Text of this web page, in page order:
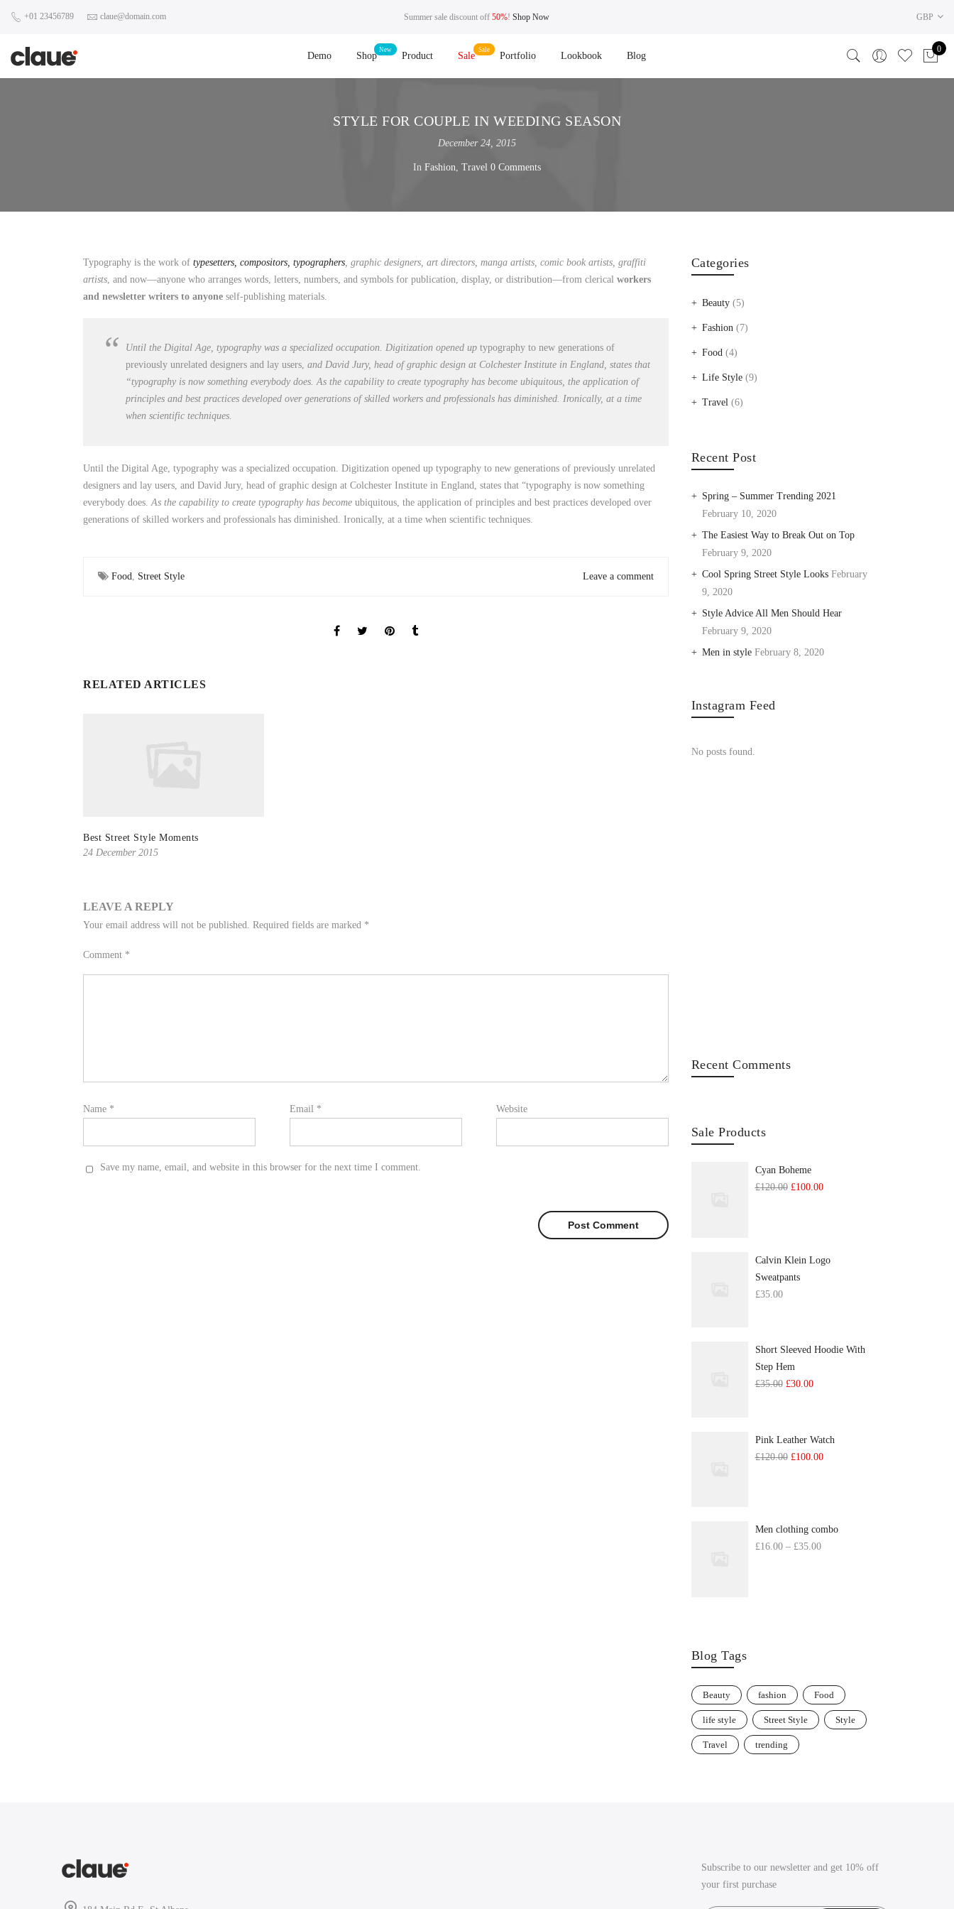
+01 23456789 claue@domain.com Summer sale discount off50%!Shop Now GBP
Demo Shop Product Sale Portfolio Lookbook Blog
0
STYLE FOR COUPLE IN WEEDING SEASON
December 24, 2015
In Fashion, Travel 0 Comments
Typography is the work of typesetters, compositors, typographers, graphic designers, art directors, manga artists, comic book artists, graffiti
artists, and now—anyone who arranges words, letters, numbers, and symbols for publication, display, or distribution—from clerical workers
and newsletter writers to anyone self-publishing materials.
Until the Digital Age, typography was a specialized occupation. Digitization opened up typography to new generations of
previously unrelated designers and lay users, and David Jury, head of graphic design at Colchester Institute in England, states that
“typography is now something everybody does. As the capability to create typography has become ubiquitous, the application of
principles and best practices developed over generations of skilled workers and professionals has diminished. Ironically, at a time
when scientific techniques.
Until the Digital Age, typography was a specialized occupation. Digitization opened up typography to new generations of previously unrelated
designers and lay users, and David Jury, head of graphic design at Colchester Institute in England, states that “typography is now something
everybody does.As the capability to create typography has become ubiquitous, the application of principles and best practices developed over
generations of skilled workers and professionals has diminished. Ironically, at a time when scientific techniques.
Food, Street Style Leave a comment
RELATED ARTICLES
Best Street Style Moments
24 December 2015
LEAVE A REPLY
Your email address will not be published. Required fields are marked *
Comment *
Name * Email * Website
Save my name, email, and website in this browser for the next time I comment.
Categories
Beauty(5)
Fashion(7)
Food(4)
Life Style(9)
Travel(6)
Recent Post
Spring – Summer Trending 2021
February 10, 2020
The Easiest Way to Break Out on Top
February 9, 2020
Cool Spring Street Style Looks February
9, 2020
Style Advice All Men Should Hear
February 9, 2020
Men in style February 8, 2020
Instagram Feed
No posts found.
Recent Comments
Sale Products
Cyan Boheme
£120.00 Original
£100.00Current
Calvin Klein Logo
Sweatpants
£35.00
Short Sleeved Hoodie With
Step Hem
£35.00 Original
£35.00.
£30.00Current
£30.00.
Pink Leather Watch
£120.00 Original
£100.00Current
Men clothing combo
£16.00 – £35.00Price
Blog Tags
Beauty fashion Food
life style Street Style Style
Travel trending
Subscribe to our newsletter and get 10% off
your first purchase